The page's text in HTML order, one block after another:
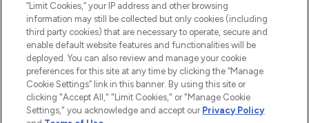
HELP & INFORMATION
COMPANY INFORMATION
ABOUT LOOKFANTASTIC
“Limit Cookies,” your IP address and other browsing
information may still be collected but only cookies (including
third party cookies) that are necessary to operate, secure and
enable default website features and functionalities will be
deployed. You can also review and manage your cookie
preferences for this site at any time by clicking the “Manage
Cookie Settings” link in this banner. By using this site or
clicking "Accept All," "Limit Cookies," or "Manage Cookie
Settings," you acknowledge and accept our Privacy Policy